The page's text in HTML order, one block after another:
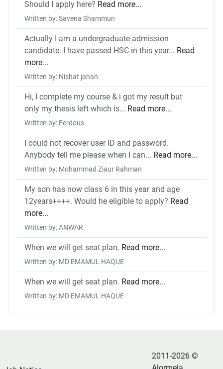
Should I apply here? Read more...
Written by: Savena Shammun
Actually I am a undergraduate admission
candidate. I have passed HSC in this year... Read
more...
Written by: Nishat jahan
Hi, I complete my course & i got my result but
only my thesis left which is... Read more...
Written by: Ferdous
I could not recover user ID and password.
Anybody tell me please when I can... Read more...
Written by: Mohammad Ziaur Rahman
My son has now class 6 in this year and age
12years++++. Would he eligible to apply? Read
more...
Written by: ANWAR
When we will get seat plan. Read more...
Written by: MD EMAMUL HAQUE
When we will get seat plan. Read more...
Written by: MD EMAMUL HAQUE
2011-2026 ©